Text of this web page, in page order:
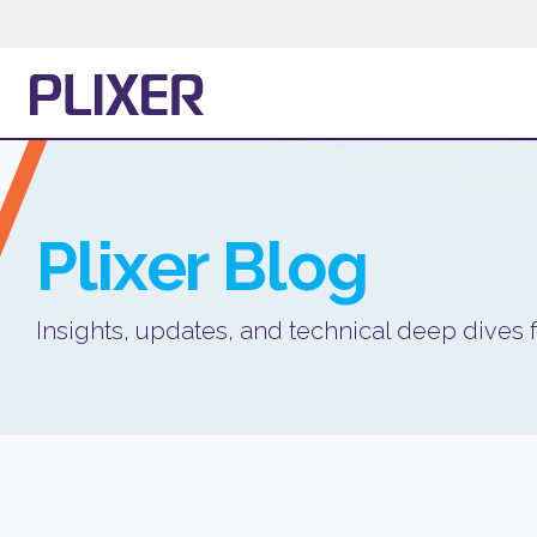
Plixer Blog
Insights, updates, and technical deep dives